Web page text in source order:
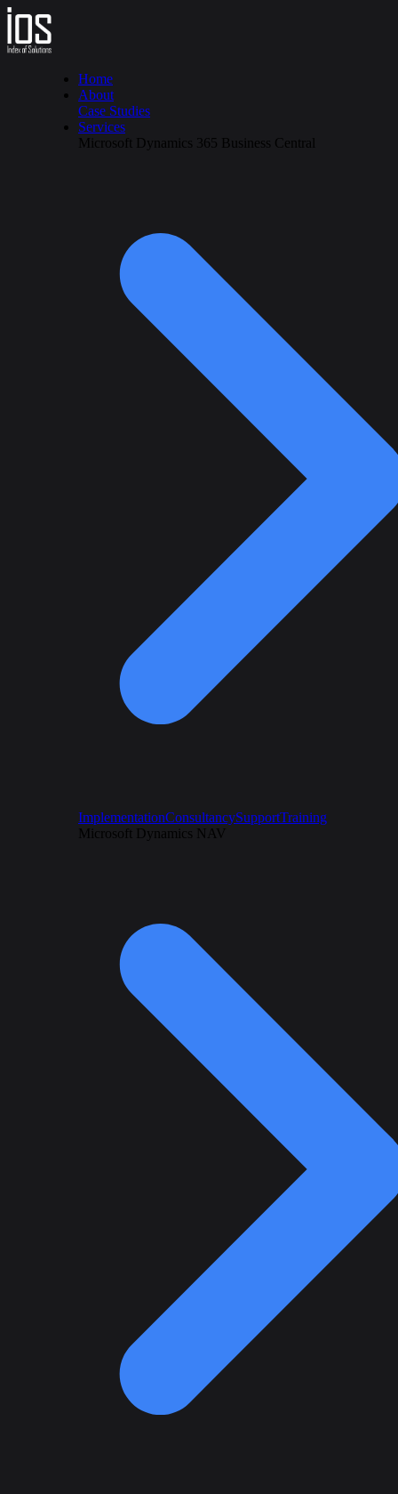
Home
About
Case Studies
Services
Microsoft Dynamics 365 Business Central
ImplementationConsultancySupportTraining
Microsoft Dynamics NAV